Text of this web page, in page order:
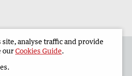
analyse traffic and provide
ourCookies Guide.